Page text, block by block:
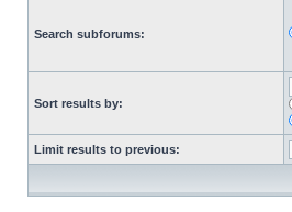
Search subforums:
Sort results by:
Limit results to previous: